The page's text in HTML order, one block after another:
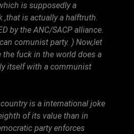
is supposedly a
,that is actually a halftruth.
by the ANC/SACP alliance.
comunist party. ) Now,let
the fuck in the world does a
itself with a communist
is a international joke
of its value than in
party enforces